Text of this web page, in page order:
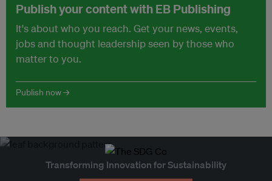
Publish your content with EB Publishing
It's about who you reach. Get your news, events,
jobs and thought leadership seen by those who
matter to you.
Publish now →
Transforming Innovation for Sustainability